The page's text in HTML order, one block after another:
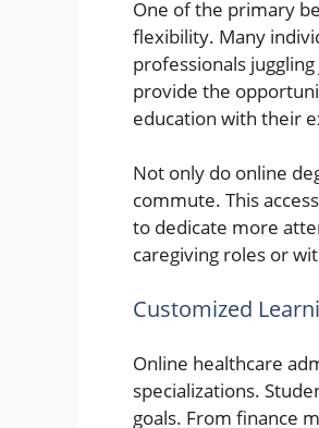
One of the primary
flexibility. Many
professionals
provide the
education with their
Not only do online
commute. This
to dedicate more
caregiving roles or
Customized
Online healthcare
specializations.
goals. From finance